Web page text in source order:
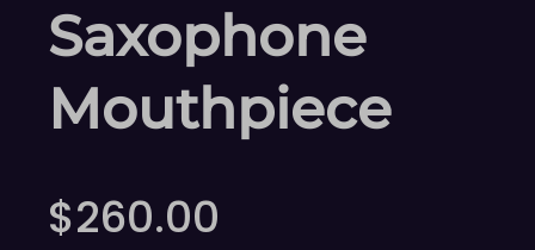
Saxophone
Mouthpiece
$260.00